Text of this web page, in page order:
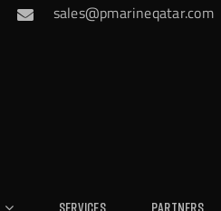
sales@pmarineqatar.com
Services Partners